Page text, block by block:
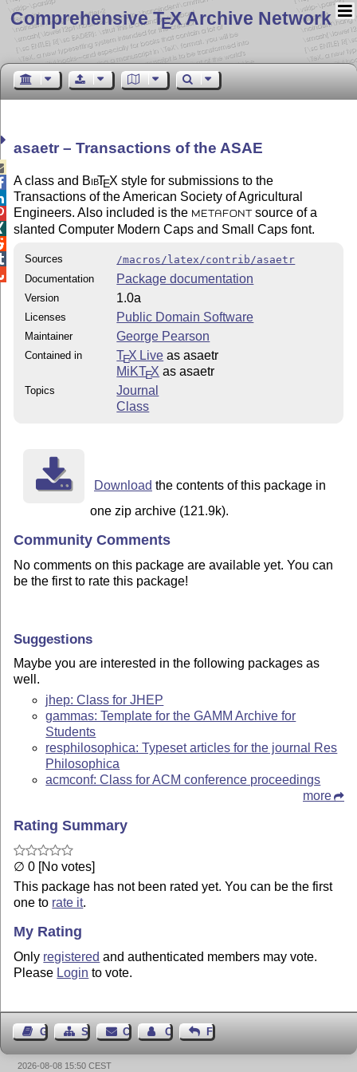
Comprehensive TEX Archive Network
asaetr – Transactions of the ASAE
A class and BibTEX style for submissions to the
Transactions of the American Society of Agricultural
Engineers. Also included is the
METAFONT
source of a
slanted Computer Modern Caps and Small Caps font.
Sources
/macros/latex/contrib/asaetr
Documentation
Package documentation
Version 1.0a
Licenses Public Domain Software
Maintainer George Pearson
Contained in TEX Live as asaetr
MiKTEX as asaetr
Topics
Journal
Class
Download the contents of this package in
one zip archive (121.9k).
Community Comments
No comments on this package are available yet. You can
be the first to rate this package!
Suggestions
Maybe you are interested in the following packages as
well.
jhep: Class for JHEP
gammas: Template for the GAMM Archive for
Students
resphilosophica: Typeset articles for the journal Res
Philosophica
acmconf: Class for ACM conference proceedings
more
Rating Summary
∅ 0 [No votes]
This package has not been rated yet. You can be the first
one to rate it.
My Rating
Only registered and authenticated members may vote.
Please Login to vote.
Guest BookSitemapContact Contact Author
Feedback
2026-08-08 15:50 CEST